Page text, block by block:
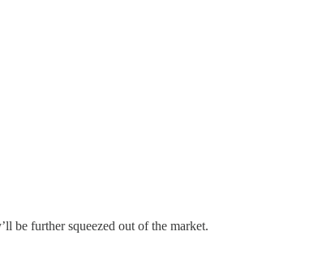
be further squeezed out of the market.